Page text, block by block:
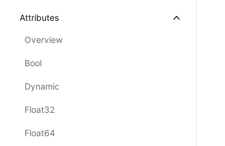
Attributes
Overview
Bool
Dynamic
Float32
Float64